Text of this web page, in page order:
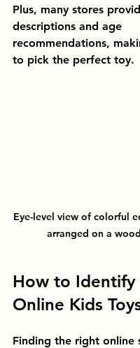
Plus, many stores
descriptions and age
recommendations,
to pick the perfect toy.
Eye-level view of colorful
arranged on a
How to Identify
Online Kids
Finding the right online